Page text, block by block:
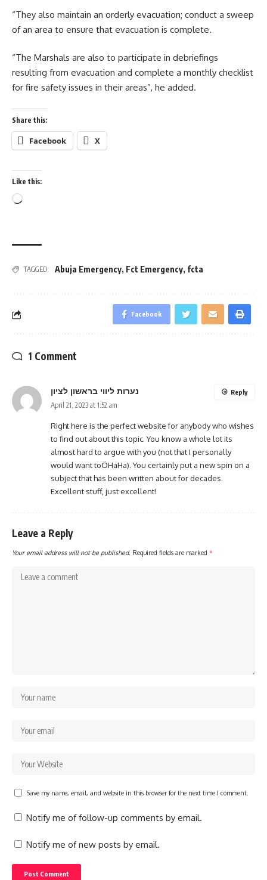
“They also maintain an orderly evacuation; conduct a sweep
of an area to ensure that evacuation is complete.
“The Marshals are also to participate in debriefings
resulting from evacuation and complete a monthly checklist
for fire safety issues in their areas”, he added.
Share this:
Facebook X
Like this:
Loading…
TAGGED: Abuja Emergency, Fct Emergency, fcta
Facebook
1 Comment
נערות ליווי בראשון לציון
April 21, 2023 at 1:52 am
Right here is the perfect website for anybody who wishes
to find out about this topic. You know a whole lot its
almost hard to argue with you (not that I personally
would want toÖHaHa). You certainly put a new spin on a
subject that has been written about for decades.
Excellent stuff, just excellent!
Reply
Leave a Reply
Your email address will not be published. Required fields are marked *
Save my name, email, and website in this browser for the next time I comment.
Notify me of follow-up comments by email.
Notify me of new posts by email.